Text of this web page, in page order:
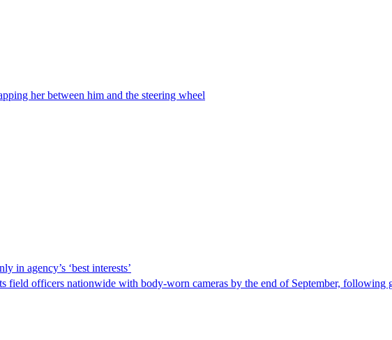
her between him and the steering wheel
in agency’s ‘best interests’
field officers nationwide with body-worn cameras by the end of September,